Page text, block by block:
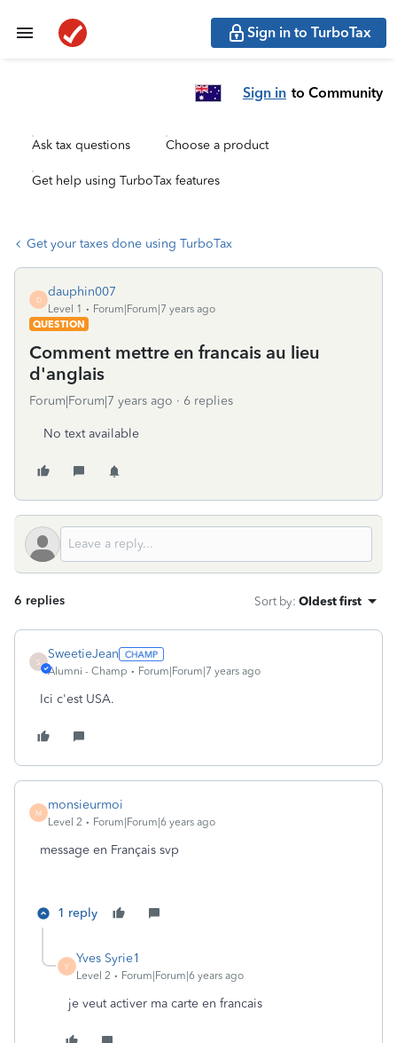
Sign in to TurboTax
Sign in to Community
Ask tax questions Choose a product
Get help using TurboTax features
Get your taxes done using TurboTax
D
dauphin007
Level 1
Forum|Forum|7 years ago
QUESTION
Comment mettre en francais au lieu
d'anglais
Forum|Forum|7 years ago 6 replies
No text available
6 replies Sort by: Oldest first
S
SweetieJean
Alumni - Champ Forum|Forum|7 years ago
Ici c'est USA.
M
monsieurmoi
Level 2 Forum|Forum|6 years ago
message en Français svp
1 reply
Y
Yves Syrie1
Level 2 Forum|Forum|6 years ago
je veut activer ma carte en francais